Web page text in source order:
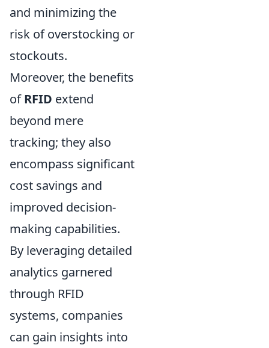
and minimizing the
risk of overstocking or
stockouts.
Moreover, the benefits
ofRFID extend
beyond mere
tracking; they also
encompass significant
cost savings and
improved decision-
making capabilities.
By leveraging detailed
analytics garnered
through RFID
systems, companies
can gain insights into